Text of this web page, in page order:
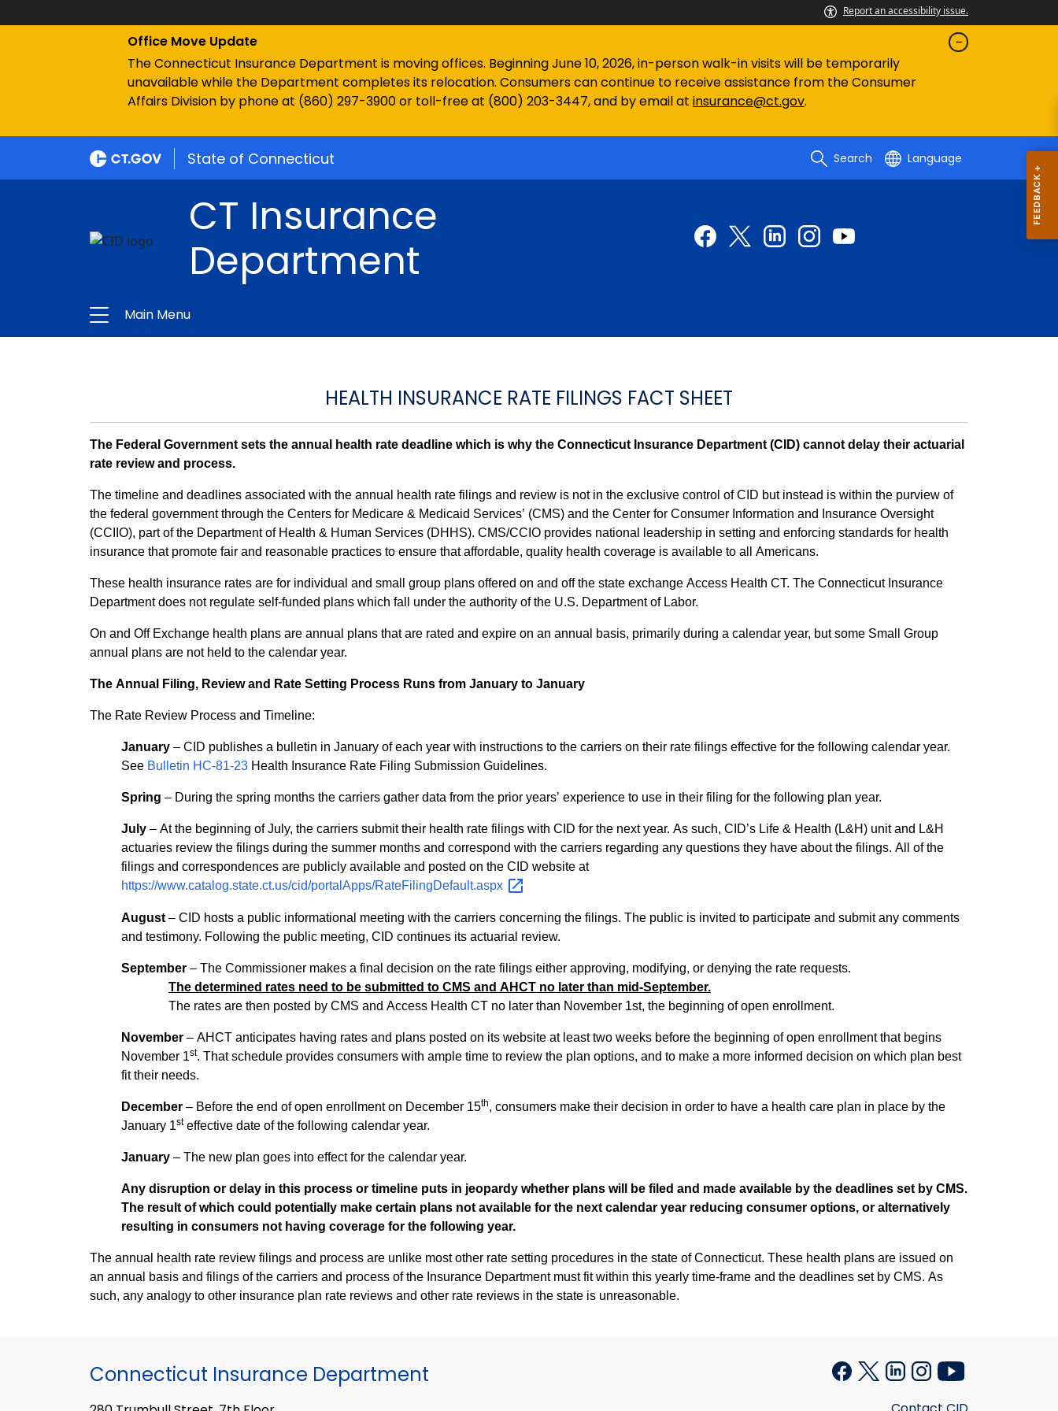
Report an accessibility issue.
Office Move Update
The Connecticut Insurance Department is moving offices. Beginning June 10, 2026, in-person walk-in visits will be temporarily
unavailable while the Department completes its relocation. Consumers can continue to receive assistance from the Consumer
Affairs Division by phone at (860) 297-3900 or toll-free at (800) 203-3447, and by email at insurance@ct.gov.
State of Connecticut Search Language
CT Insurance
Department
Main Menu
HEALTH INSURANCE RATE FILINGS FACT SHEET
The Federal Government sets the annual health rate deadline which is why the Connecticut Insurance Department (CID) cannot delay their actuarial
rate review and process.
The timeline and deadlines associated with the annual health rate filings and review is not in the exclusive control of CID but instead is within the purview of
the federal government through the Centers for Medicare & Medicaid Services’ (CMS) and the Center for Consumer Information and Insurance Oversight
(CCIIO), part of the Department of Health & Human Services (DHHS). CMS/CCIO provides national leadership in setting and enforcing standards for health
insurance that promote fair and reasonable practices to ensure that affordable, quality health coverage is available to all Americans.
These health insurance rates are for individual and small group plans offered on and off the state exchange Access Health CT. The Connecticut Insurance
Department does not regulate self-funded plans which fall under the authority of the U.S. Department of Labor.
On and Off Exchange health plans are annual plans that are rated and expire on an annual basis, primarily during a calendar year, but some Small Group
annual plans are not held to the calendar year.
The Annual Filing, Review and Rate Setting Process Runs from January to January
The Rate Review Process and Timeline:
January – CID publishes a bulletin in January of each year with instructions to the carriers on their rate filings effective for the following calendar year.
See Bulletin HC-81-23 Health Insurance Rate Filing Submission Guidelines.
Spring – During the spring months the carriers gather data from the prior years’ experience to use in their filing for the following plan year.
July – At the beginning of July, the carriers submit their health rate filings with CID for the next year. As such, CID’s Life & Health (L&H) unit and L&H
actuaries review the filings during the summer months and correspond with the carriers regarding any questions they have about the filings. All of the
filings and correspondences are publicly available and posted on the CID website at
https://www.catalog.state.ct.us/cid/portalApps/RateFilingDefault.aspx
August – CID hosts a public informational meeting with the carriers concerning the filings. The public is invited to participate and submit any comments
and testimony. Following the public meeting, CID continues its actuarial review.
September – The Commissioner makes a final decision on the rate filings either approving, modifying, or denying the rate requests.
The determined rates need to be submitted to CMS and AHCT no later than mid-September.
The rates are then posted by CMS and Access Health CT no later than November 1st, the beginning of open enrollment.
November – AHCT anticipates having rates and plans posted on its website at least two weeks before the beginning of open enrollment that begins
November 1st. That schedule provides consumers with ample time to review the plan options, and to make a more informed decision on which plan best
fit their needs.
December – Before the end of open enrollment on December 15th, consumers make their decision in order to have a health care plan in place by the
January 1steffective date of the following calendar year.
January – The new plan goes into effect for the calendar year.
Any disruption or delay in this process or timeline puts in jeopardy whether plans will be filed and made available by the deadlines set by CMS.
The result of which could potentially make certain plans not available for the next calendar year reducing consumer options, or alternatively
resulting in consumers not having coverage for the following year.
The annual health rate review filings and process are unlike most other rate setting procedures in the state of Connecticut. These health plans are issued on
an annual basis and filings of the carriers and process of the Insurance Department must fit within this yearly time-frame and the deadlines set by CMS. As
such, any analogy to other insurance plan rate reviews and other rate reviews in the state is unreasonable.
Connecticut Insurance Department